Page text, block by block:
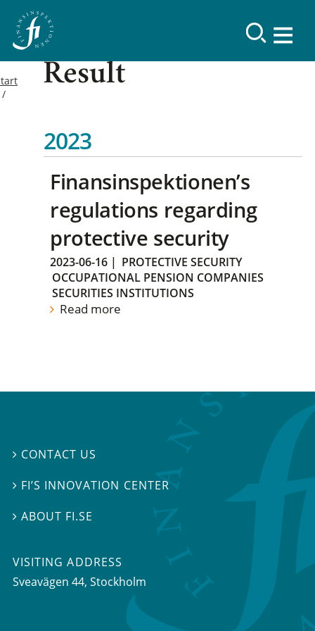
Result
2023
Finansinspektionen’s
regulations regarding
protective security
2023-06-16 | PROTECTIVE SECURITY
OCCUPATIONAL PENSION COMPANIES
SECURITIES INSTITUTIONS
Read more
 CONTACT US
 FI’S INNOVATION CENTER
ABOUT FI.SE
VISITING ADDRESS
Sveavägen 44, Stockholm